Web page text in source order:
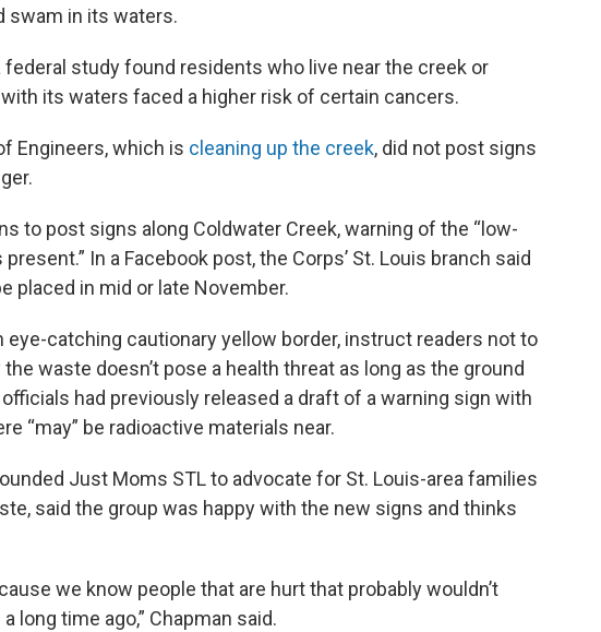
swam in its waters.
federal study found residents who live near the creek or
its waters faced a higher risk of certain cancers.
Engineers, which is cleaning up the creek, did not post signs
to post signs along Coldwater Creek, warning of the “low-
In a Facebook post, the Corps’ St. Louis branch said
placed in mid or late November.
eye-catching cautionary yellow border, instruct readers not to
waste doesn’t pose a health threat as long as the ground
had previously released a draft of a warning sign with
“may” be radioactive materials near.
Just Moms STL to advocate for St. Louis-area families
said the group was happy with the new signs and thinks
we know people that are hurt that probably wouldn’t
long time ago,” Chapman said.